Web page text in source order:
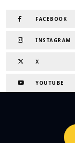
FACEBOOK
INSTAGRAM
X
YOUTUBE